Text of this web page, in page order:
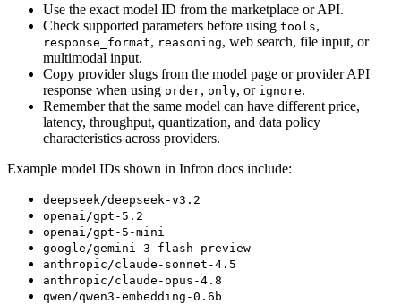
Use the exact model ID from the marketplace or API.
Check supported parameters before using tools,
response_format, reasoning, web search, file input, or
multimodal input.
Copy provider slugs from the model page or provider API
response when using order, only, or ignore.
Remember that the same model can have different price,
latency, throughput, quantization, and data policy
characteristics across providers.
Example model IDs shown in Infron docs include:
deepseek/deepseek-v3.2
openai/gpt-5.2
openai/gpt-5-mini
google/gemini-3-flash-preview
anthropic/claude-sonnet-4.5
anthropic/claude-opus-4.8
qwen/qwen3-embedding-0.6b